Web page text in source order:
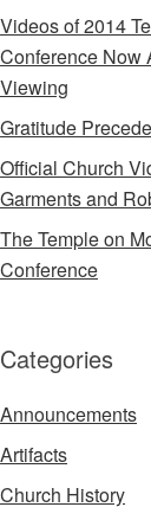
Videos of 2014
Conference Now
Viewing
Gratitude
Official Church
Garments and
The Temple on
Conference
Categories
Announcements
Artifacts
Church History